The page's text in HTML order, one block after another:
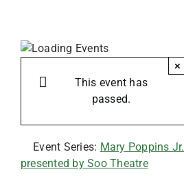
This event has
passed.
×
Event Series: Mary Poppins Jr.
presented by Soo Theatre